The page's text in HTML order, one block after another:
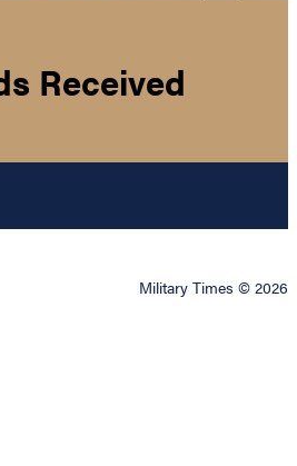
Received
Military Times © 2026